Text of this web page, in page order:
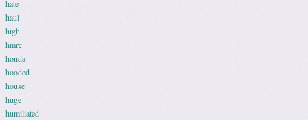
hate
haul
high
hmrc
honda
hooded
house
huge
humiliated